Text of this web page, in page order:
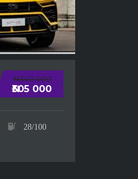
₦340 000
₦305 000
28/100